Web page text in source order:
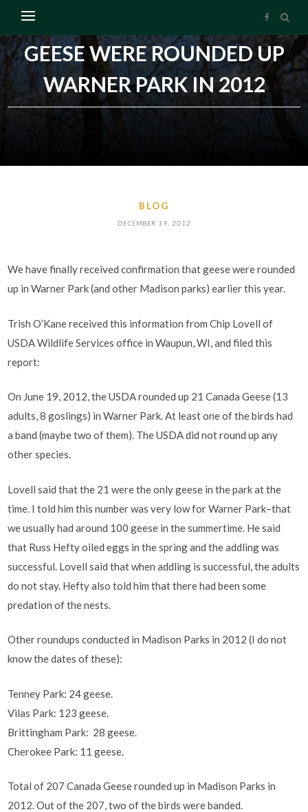
GEESE WERE ROUNDED UP
WARNER PARK IN 2012
BLOG
DECEMBER 19, 2012
We have finally received confirmation that geese were rounded
up in Warner Park (and other Madison parks) earlier this year.
Trish O’Kane received this information from Chip Lovell of
USDA Wildlife Services office in Waupun, WI, and filed this
report:
On June 19, 2012, the USDA rounded up 21 Canada Geese (13
adults, 8 goslings) in Warner Park. At least one of the birds had
a band (maybe two of them). The USDA did not round up any
other species.
Lovell said that the 21 were the only geese in the park at the
time. I told him this number was very low for Warner Park–that
we usually had around 100 geese in the summertime. He said
that Russ Hefty oiled eggs in the spring and the addling was
successful. Lovell said that when addling is successful, the adults
do not stay. Hefty also told him that there had been some
predation of the nests.
Other roundups conducted in Madison Parks in 2012 (I do not
know the dates of these):
Tenney Park: 24 geese.
Vilas Park: 123 geese.
Brittingham Park: 28 geese.
Cherokee Park: 11 geese.
Total of 207 Canada Geese rounded up in Madison Parks in
2012. Out of the 207, two of the birds were banded.